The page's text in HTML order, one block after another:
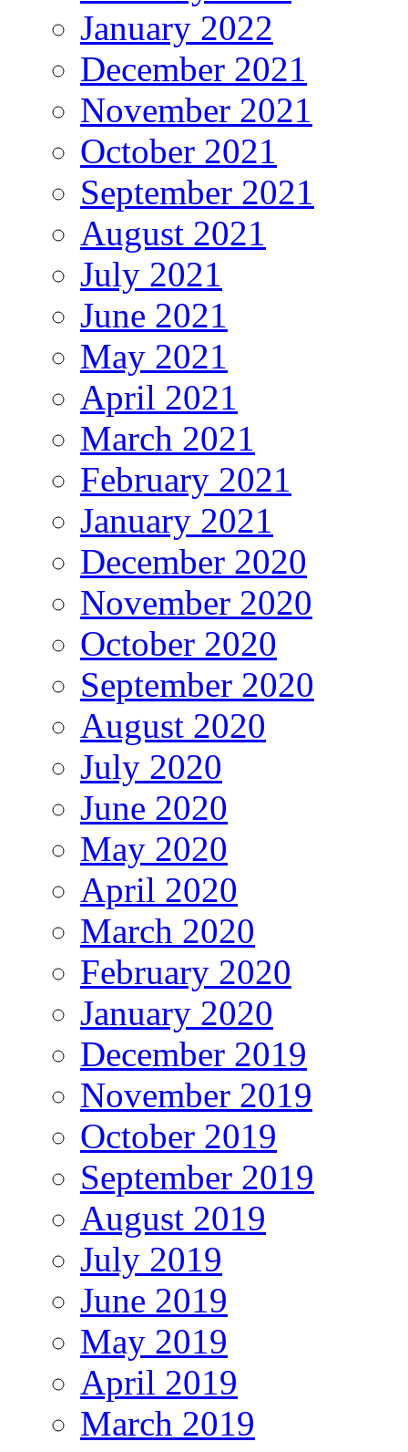
January 2022
December 2021
November 2021
October 2021
September 2021
August 2021
July 2021
June 2021
May 2021
April 2021
March 2021
February 2021
January 2021
December 2020
November 2020
October 2020
September 2020
August 2020
July 2020
June 2020
May 2020
April 2020
March 2020
February 2020
January 2020
December 2019
November 2019
October 2019
September 2019
August 2019
July 2019
June 2019
May 2019
April 2019
March 2019